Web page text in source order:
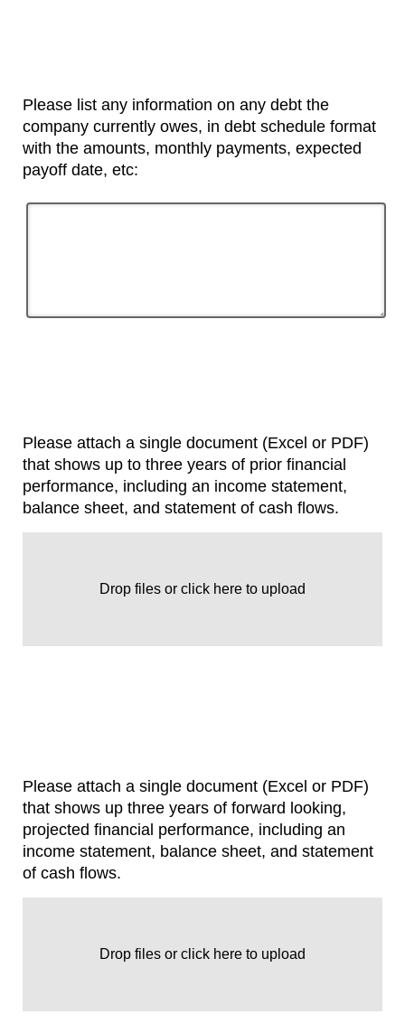
Please list any information on any debt the
company currently owes, in debt schedule format
with the amounts, monthly payments, expected
payoff date, etc:
Please attach a single document (Excel or PDF)
that shows up to three years of prior financial
performance, including an income statement,
balance sheet, and statement of cash flows.
Drop files or click here to upload
Please attach a single document (Excel or PDF)
that shows up three years of forward looking,
projected financial performance, including an
income statement, balance sheet, and statement
of cash flows.
Drop files or click here to upload